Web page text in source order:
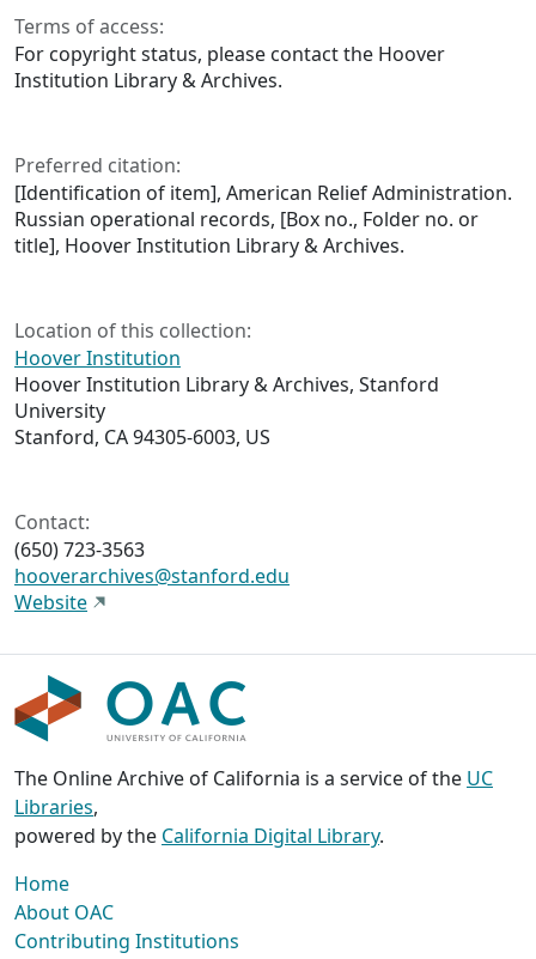
Terms of access:
For copyright status, please contact the Hoover
Institution Library & Archives.
Preferred citation:
[Identification of item], American Relief Administration.
Russian operational records, [Box no., Folder no. or
title], Hoover Institution Library & Archives.
Location of this collection:
Hoover Institution
Hoover Institution Library & Archives, Stanford
University
Stanford, CA 94305-6003, US
Contact:
(650) 723-3563
hooverarchives@stanford.edu
Website
The Online Archive of California is a service of the UC
Libraries,
powered by the California Digital Library.
Home
About OAC
Contributing Institutions